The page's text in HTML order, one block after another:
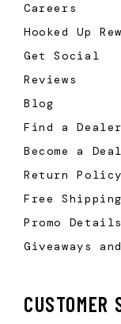
Careers
Hooked Up
Get Social
Reviews
Blog
Find a Dealer
Become a
Return Policy
Free
Promo Details
Giveaways
CUSTOMER